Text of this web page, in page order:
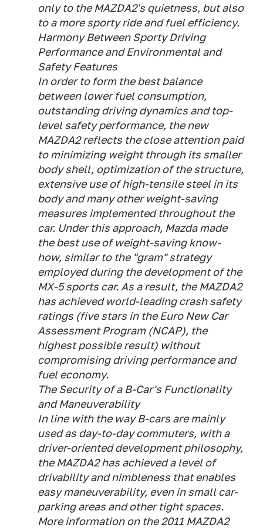
only to the MAZDA2's quietness, but also
to a more sporty ride and fuel efficiency.
Harmony Between Sporty Driving
Performance and Environmental and
Safety Features
In order to form the best balance
between lower fuel consumption,
outstanding driving dynamics and top-
level safety performance, the new
MAZDA2 reflects the close attention paid
to minimizing weight through its smaller
body shell, optimization of the structure,
extensive use of high-tensile steel in its
body and many other weight-saving
measures implemented throughout the
car. Under this approach, Mazda made
the best use of weight-saving know-
how, similar to the "gram" strategy
employed during the development of the
MX-5 sports car. As a result, the MAZDA2
has achieved world-leading crash safety
ratings (five stars in the Euro New Car
Assessment Program (NCAP), the
highest possible result) without
compromising driving performance and
fuel economy.
The Security of a B-Car's Functionality
and Maneuverability
In line with the way B-cars are mainly
used as day-to-day commuters, with a
driver-oriented development philosophy,
the MAZDA2 has achieved a level of
drivability and nimbleness that enables
easy maneuverability, even in small car-
parking areas and other tight spaces.
More information on the 2011 MAZDA2